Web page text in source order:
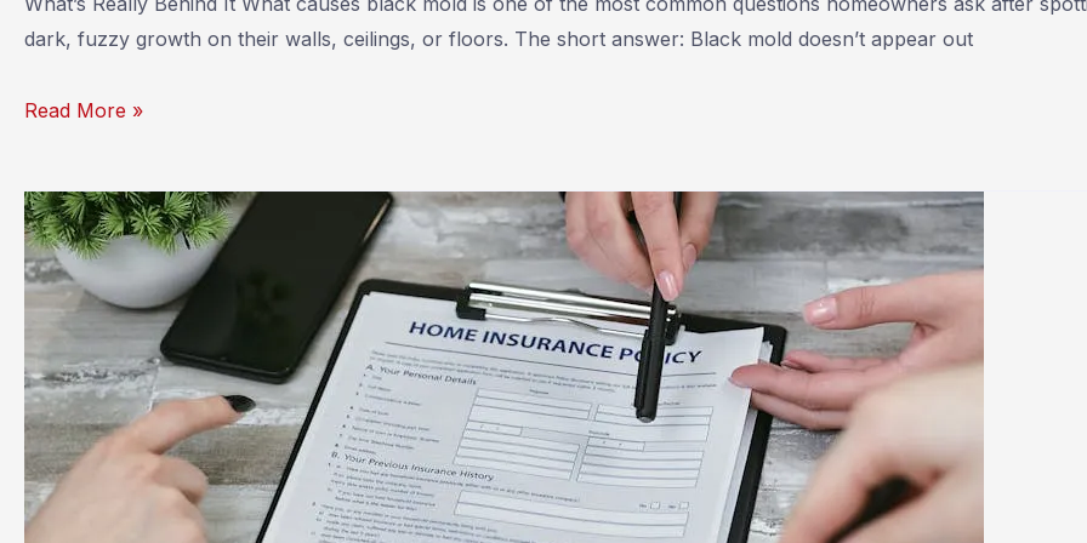
dark, fuzzy growth on their walls, ceilings, or floors. The short answer: Black mold doesn’t appear out
What
Mold?
Understanding
the
Root
of
the
Problem
Read More »